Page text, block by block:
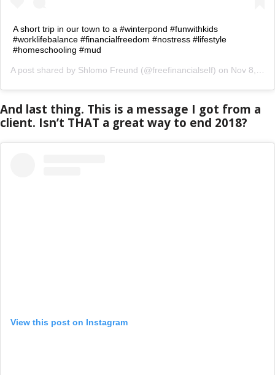
A short trip in our town to a #winterpond #funwithkids
#worklifebalance #financialfreedom #nostress #lifestyle
#homeschooling #mud
A post shared by Shlomo Freund (@freefinancialself) on Nov 8, 2018 at 5:37am PST
And last thing. This is a message I got from a
client. Isn’t THAT a great way to end 2018?
View this post on Instagram